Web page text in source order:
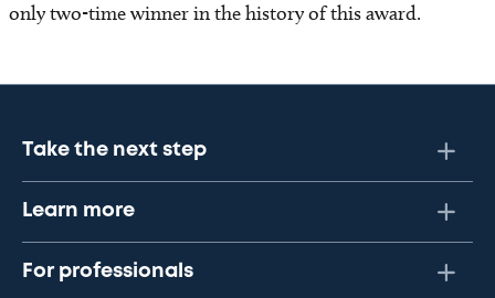
only two-time winner in the history of this award.
Take the next step
Learn more
For professionals